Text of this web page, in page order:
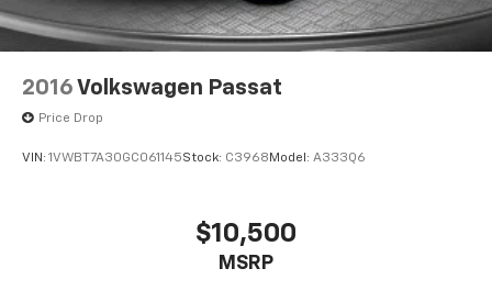
2016 Volkswagen Passat
Price Drop
VIN: 1VWBT7A30GC061145Stock: C3968 Model: A333Q6
$10,500
MSRP